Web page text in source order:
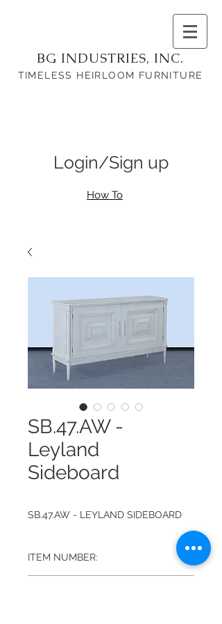
BG INDUSTRIES, INC.
TIMELESS HEIRLOOM FURNITURE
Login/Sign up
How To
SB.47.AW -
Leyland
Sideboard
SB.47.AW - LEYLAND SIDEBOARD
ITEM NUMBER: